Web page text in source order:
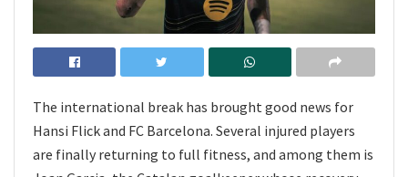
The international break has brought good news for
Hansi Flick and FC Barcelona. Several injured players
are finally returning to full fitness, and among them is